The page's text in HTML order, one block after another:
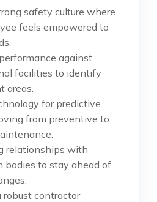
safety culture where
feels empowered to
against
facilities to identify
areas.
for predictive
from preventive to
relationships with
bodies to stay ahead of
robust contractor